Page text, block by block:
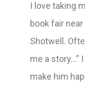
I love taking
book fair
Shotwell.
me a story…”
make him